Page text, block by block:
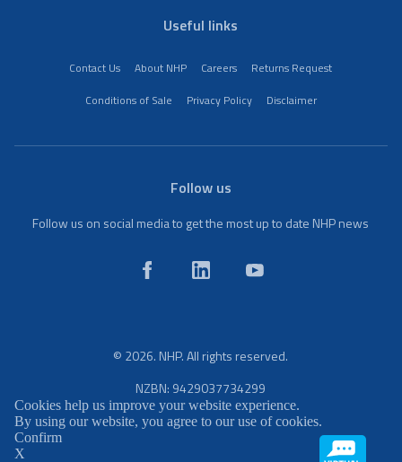
Useful links
Contact Us About NHP Careers
Returns Request
Conditions of Sale
Privacy Policy Disclaimer
Follow us
Follow us on social media to get the most up to date NHP news
© 2026. NHP. All rights reserved.
NZBN: 9429037734299
Cookies help us improve your website experience.
By using our website, you agree to our use of cookies.
Confirm
X